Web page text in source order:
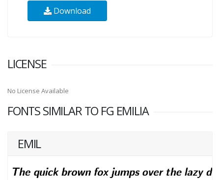
Download
LICENSE
No License Available
FONTS SIMILAR TO FG EMILIA
EMIL